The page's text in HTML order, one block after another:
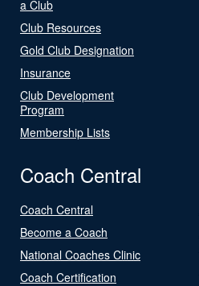
a Club
Club Resources
Gold Club Designation
Insurance
Club Development
Program
Membership Lists
Coach Central
Coach Central
Become a Coach
National Coaches Clinic
Coach Certification